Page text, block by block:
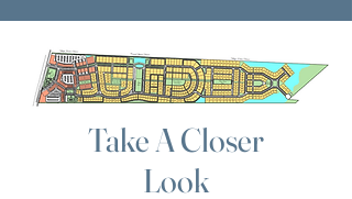
Take A Closer
Look